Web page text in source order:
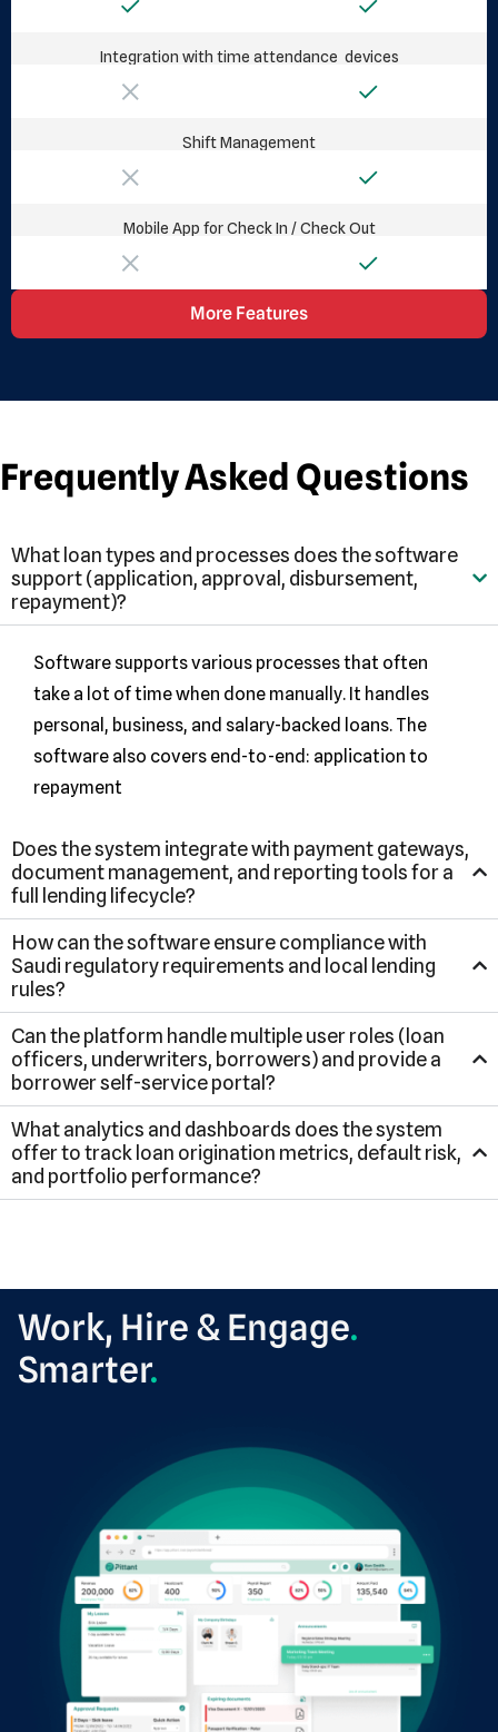
Integration with time attendance devices
Shift Management
Mobile App for Check In / Check Out
More Features
Frequently Asked Questions
What loan types and processes does the software
support (application, approval, disbursement,
repayment)?
Software supports various processes that often
take a lot of time when done manually. It handles
personal, business, and salary-backed loans. The
software also covers end-to-end: application to
repayment
Does the system integrate with payment gateways,
document management, and reporting tools for a
full lending lifecycle?
How can the software ensure compliance with
Saudi regulatory requirements and local lending
rules?
Can the platform handle multiple user roles (loan
officers, underwriters, borrowers) and provide a
borrower self-service portal?
What analytics and dashboards does the system
offer to track loan origination metrics, default risk,
and portfolio performance?
Work, Hire & Engage.
Smarter.